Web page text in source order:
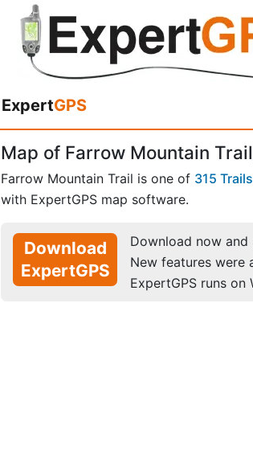
ExpertGPS
Map of Farrow Mountain
Farrow Mountain Trail is one of 315 Trails
with ExpertGPS map software.
Download
ExpertGPS
Download now
New features were
ExpertGPS runs on